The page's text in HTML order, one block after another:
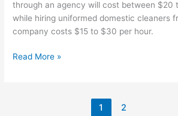
through an agency will cost between $20
while hiring uniformed domestic cleaners
company costs $15 to $30 per hour.
Read More »
1 2